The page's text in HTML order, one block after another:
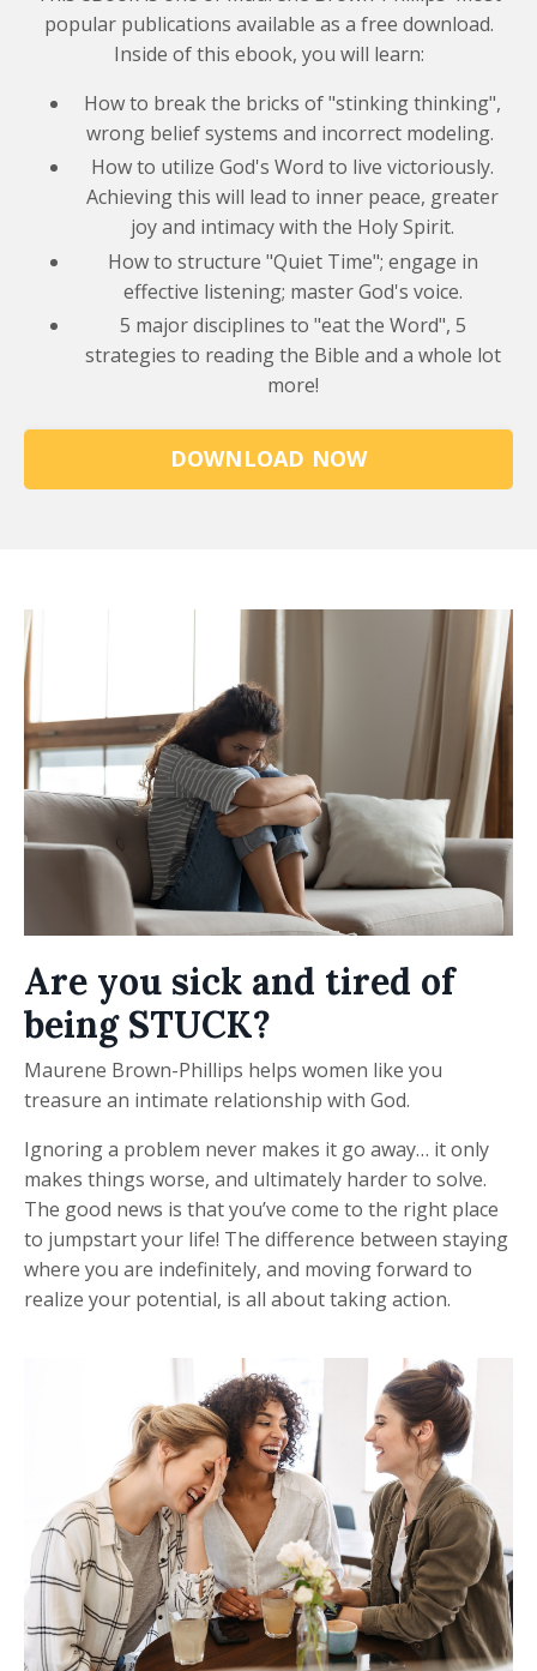
popular publications available as a free download.
Inside of this ebook, you will learn:
How to break the bricks of "stinking thinking",
wrong belief systems and incorrect modeling.
How to utilize God's Word to live victoriously.
Achieving this will lead to inner peace, greater
joy and intimacy with the Holy Spirit.
How to structure "Quiet Time"; engage in
effective listening; master God's voice.
5 major disciplines to "eat the Word", 5
strategies to reading the Bible and a whole lot
more!
DOWNLOAD NOW
Are you sick and tired of
being STUCK?
Maurene Brown-Phillips helps women like you
treasure an intimate relationship with God.
Ignoring a problem never makes it go away… it only
makes things worse, and ultimately harder to solve.
The good news is that you’ve come to the right place
to jumpstart your life! The difference between staying
where you are indefinitely, and moving forward to
realize your potential, is all about taking action.